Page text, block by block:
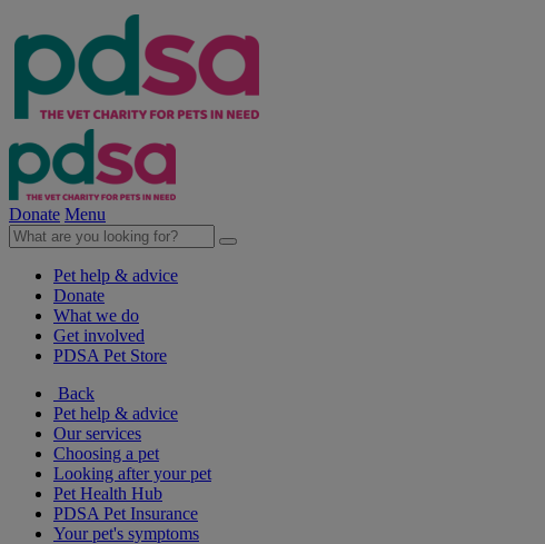
Donate Menu
Pet help & advice
Donate
What we do
Get involved
PDSA Pet Store
Back
Pet help & advice
Our services
Choosing a pet
Looking after your pet
Pet Health Hub
PDSA Pet Insurance
Your pet's symptoms